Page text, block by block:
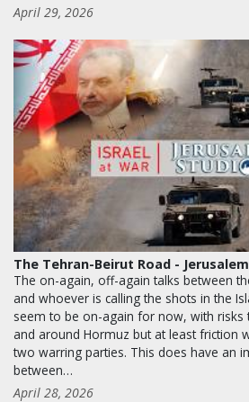
April 29, 2026
The Tehran-Beirut Road -
The on-again, off-again talks between
and whoever is calling the shots in the
seem to be on-again for now, with risks
and around Hormuz but at least friction
two warring parties. This does have an
between…
April 28, 2026